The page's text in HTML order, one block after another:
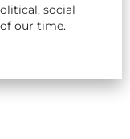
social
our time.